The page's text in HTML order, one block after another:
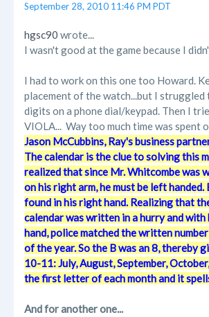
September 28, 2010 11:46 PM PDT
hgsc90 wrote...
I wasn't good at the game because I
I had to work on this one too Howard.
placement of the watch...but I
digits on a phone dial/keypad. Then I
VIOLA... Way too much time was spent
Jason McCubbins, Ray's business
The calendar is the clue to solving this
realized that since Mr. Whitcombe was
on his right arm, he must be left handed.
found in his right hand. Realizing that
calendar was written in a hurry and with
hand, police matched the written
of the year. So the B was an 8, thereby
10-11: July, August, September,
the first letter of each month and it
And for another one...